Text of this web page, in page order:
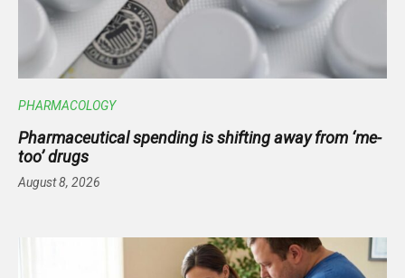
PHARMACOLOGY
Pharmaceutical spending is shifting away from ‘me-
too’ drugs
August 8, 2026